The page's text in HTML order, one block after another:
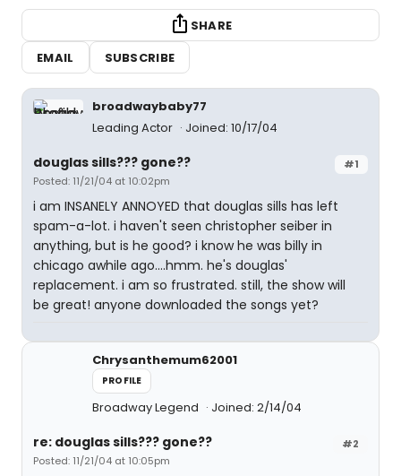
SHARE
EMAIL
SUBSCRIBE
broadwaybaby77
Leading Actor
Joined: 10/17/04
#1
douglas sills??? gone??
Posted: 11/21/04 at 10:02pm
i am INSANELY ANNOYED that douglas sills has left
spam-a-lot. i haven't seen christopher seiber in
anything, but is he good? i know he was billy in
chicago awhile ago....hmm. he's douglas'
replacement. i am so frustrated. still, the show will
be great! anyone downloaded the songs yet?
Chrysanthemum62001
PROFILE
Broadway Legend Joined: 2/14/04
#2
re: douglas sills??? gone??
Posted: 11/21/04 at 10:05pm